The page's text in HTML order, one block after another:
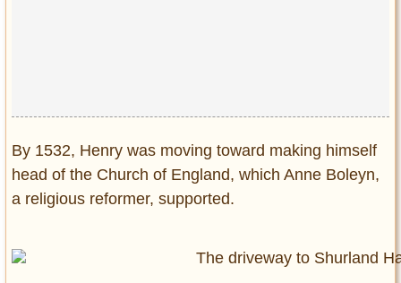
By 1532, Henry was moving toward making himself
head of the Church of England, which Anne Boleyn,
a religious reformer, supported.